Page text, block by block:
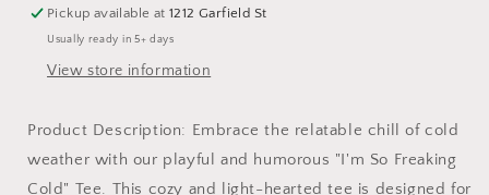
Pickup available at1212 Garfield St
Usually ready in 5+ days
View store information
Product Description: Embrace the relatable chill of cold
weather with our playful and humorous "I'm So Freaking
Cold" Tee. This cozy and light-hearted tee is designed for